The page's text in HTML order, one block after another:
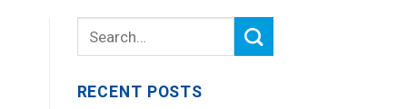
RECENT POSTS